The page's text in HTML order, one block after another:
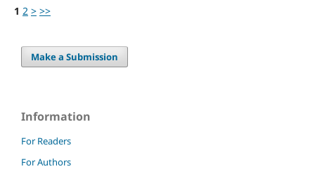
1 2 > >>
Make a Submission
Information
For Readers
For Authors